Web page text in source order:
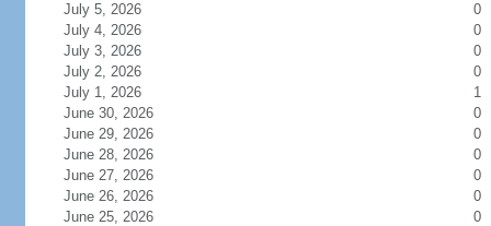
July 5, 2026
0
July 4, 2026
0
July 3, 2026
0
July 2, 2026
0
July 1, 2026
1
June 30, 2026
0
June 29, 2026
0
June 28, 2026
0
June 27, 2026
0
June 26, 2026
0
June 25, 2026
0